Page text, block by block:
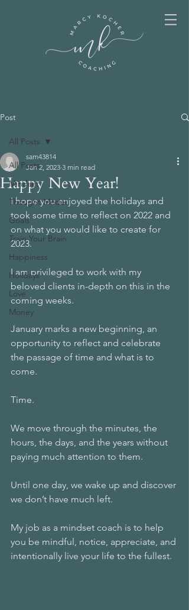
Post
All Posts
Mindset
Thought Model
Goals
Train Your Brain
Happiness
Holidays
Love
Money
All Posts
Happy New Year!
sam43814
Jan 2, 2023 3 min read
I hope you enjoyed the holidays and
took some time to reflect on 2022 and
on what you would like to create for
2023.
I am privileged to work with my
beloved clients in-depth on this in the
coming weeks.
January marks a new beginning, an
opportunity to reflect and celebrate
the passage of time and what is to
come.
Time.
We move through the minutes, the
hours, the days, and the years without
paying much attention to them.
Until one day, we wake up and discover
we don’t have much left.
My job as a mindset coach is to help
you be mindful, notice, appreciate, and
intentionally live your life to the fullest.